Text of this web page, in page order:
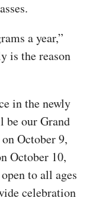
a year,”
is the reason
in the newly
be our Grand
October 9,
October 10,
to all ages
celebration